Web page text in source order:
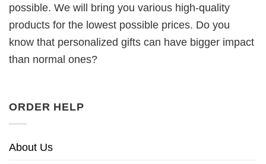
possible. We will bring you various high-quality
products for the lowest possible prices. Do you
know that personalized gifts can have bigger impact
than normal ones?
ORDER HELP
About Us